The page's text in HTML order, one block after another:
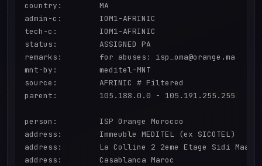
country:        MA
admin-c:        IOM1-AFRINIC
tech-c:         IOM1-AFRINIC
status:         ASSIGNED PA
remarks:        for abuses: isp_oma@orange.ma
mnt-by:         meditel-MNT
source:         AFRINIC # Filtered
parent:         105.188.0.0 - 105.191.255.255
person:         ISP Orange Morocco
address:        Immeuble MEDITEL (ex SICOTEL)
address:        La Colline 2 2eme Etage Sidi
address:        Casablanca Maroc